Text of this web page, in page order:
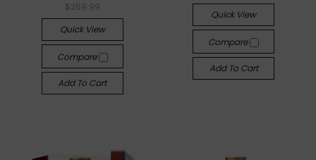
$269.99
Quick View
Compare
Add To Cart
Quick View
Compare
Add To Cart